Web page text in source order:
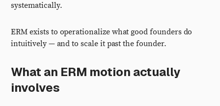
systematically.
ERM exists to operationalize what good founders do
intuitively — and to scale it past the founder.
What an ERM motion actually
involves